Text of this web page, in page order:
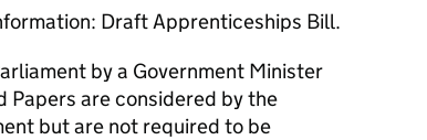
Draft Apprenticeships Bill.
by a Government Minister
Papers are considered by the
but are not required to be